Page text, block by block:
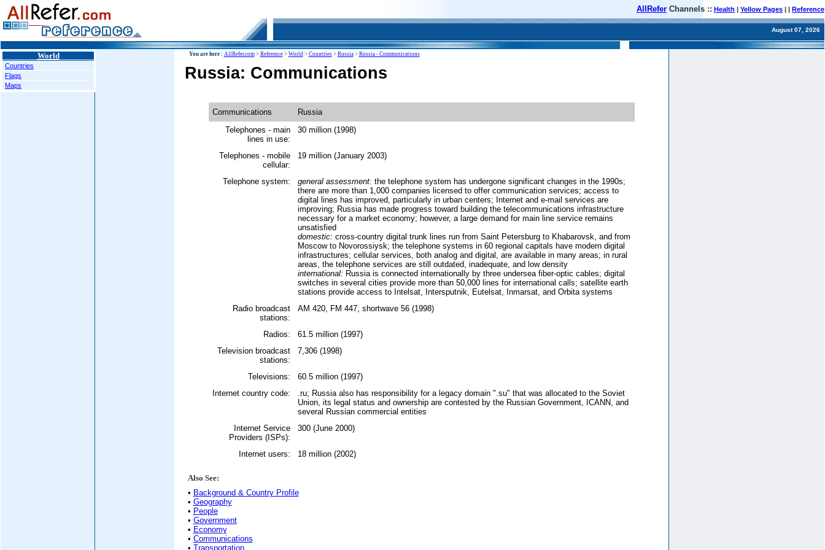
AllRefer Channels :: Health | Yellow Pages | | Reference
August 07, 2026
World
Countries
Flags
Maps
You are here : AllRefer.com> Reference> World> Countries> Russia> Russia - Communications
Russia: Communications
Communications
Russia
Telephones - main
lines in use:
30 million (1998)
Telephones - mobile
cellular:
19 million (January 2003)
Telephone system: general assessment: the telephone system has undergone significant changes in the 1990s;
there are more than 1,000 companies licensed to offer communication services; access to
digital lines has improved, particularly in urban centers; Internet and e-mail services are
improving; Russia has made progress toward building the telecommunications infrastructure
necessary for a market economy; however, a large demand for main line service remains
unsatisfied
domestic: cross-country digital trunk lines run from Saint Petersburg to Khabarovsk, and from
Moscow to Novorossiysk; the telephone systems in 60 regional capitals have modern digital
infrastructures; cellular services, both analog and digital, are available in many areas; in rural
areas, the telephone services are still outdated, inadequate, and low density
international: Russia is connected internationally by three undersea fiber-optic cables; digital
switches in several cities provide more than 50,000 lines for international calls; satellite earth
stations provide access to Intelsat, Intersputnik, Eutelsat, Inmarsat, and Orbita systems
Radio broadcast
stations:
AM 420, FM 447, shortwave 56 (1998)
Radios:
61.5 million (1997)
Television broadcast
stations:
7,306 (1998)
Televisions:
60.5 million (1997)
Internet country code:
.ru; Russia also has responsibility for a legacy domain ".su" that was allocated to the Soviet
Union, its legal status and ownership are contested by the Russian Government, ICANN, and
several Russian commercial entities
Internet Service
Providers (ISPs):
300 (June 2000)
Internet users: 18 million (2002)
Also See:
• Background & Country Profile
• Geography
• People
• Government
• Economy
• Communications
• Transportation